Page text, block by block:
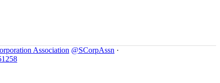
Association @SCorpAssn ·